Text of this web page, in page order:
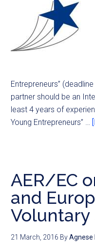
Entrepreneurs”
partner should be an
least 4 years of
Young Entrepreneurs” …
AER/EC
and
Voluntary
21 March, 2016 ByAgnese